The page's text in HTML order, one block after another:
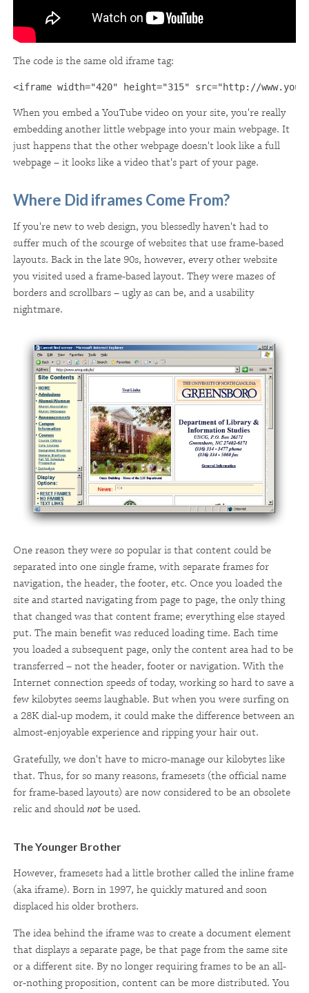
The code is the same old iframe tag:
<iframe width="420" height="315" src="http://
When you embed a YouTube video on your site, you're really
embedding another little webpage into your main webpage. It
just happens that the other webpage doesn't look like a full
webpage – it looks like a video that's part of your page.
Where Did iframes Come From?
If you're new to web design, you blessedly haven't had to
suffer much of the scourge of websites that use frame-based
layouts. Back in the late 90s, however, every other website
you visited used a frame-based layout. They were mazes of
borders and scrollbars – ugly as can be, and a usability
nightmare.
One reason they were so popular is that content could be
separated into one single frame, with separate frames for
navigation, the header, the footer, etc. Once you loaded the
site and started navigating from page to page, the only thing
that changed was that content frame; everything else stayed
put. The main benefit was reduced loading time. Each time
you loaded a subsequent page, only the content area had to be
transferred – not the header, footer or navigation. With the
Internet connection speeds of today, working so hard to save a
few kilobytes seems laughable. But when you were surfing on
a 28K dial-up modem, it could make the difference between an
almost-enjoyable experience and ripping your hair out.
Gratefully, we don't have to micro-manage our kilobytes like
that. Thus, for so many reasons, framesets (the official name
for frame-based layouts) are now considered to be an obsolete
relic and shouldnotbe used.
The Younger Brother
However, framesets had a little brother called the inline frame
(aka iframe). Born in 1997, he quickly matured and soon
displaced his older brothers.
The idea behind the iframe was to create a document element
that displays a separate page, be that page from the same site
or a different site. By no longer requiring frames to be an all-
or-nothing proposition, content can be more distributed. You